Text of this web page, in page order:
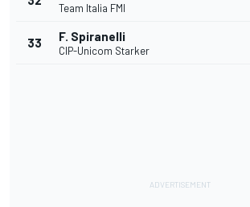
Team Italia FMI
33 F. Spiranelli
CIP-Unicom Starker